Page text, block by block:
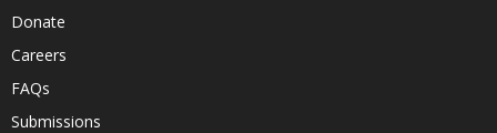
Donate
Careers
FAQs
Submissions